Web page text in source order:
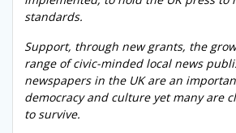
standards.
Support, through new grants, the
range of civic-minded local news
newspapers in the UK are an
democracy and culture yet many are
to survive.